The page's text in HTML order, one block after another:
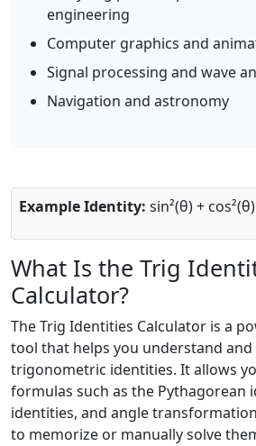
engineering
Computer graphics and
Signal processing and wave
Navigation and astronomy
Example Identity: sin²(θ) +
What Is the Trig
Calculator?
The Trig Identities Calculator is a
tool that helps you understand
trigonometric identities. It allows
formulas such as the Pythagorean
identities, and angle
to memorize or manually solve